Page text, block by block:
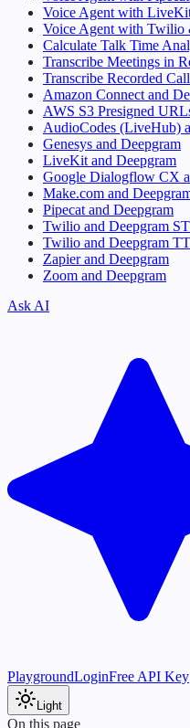
Voice Agent with
Voice Agent with
Calculate Talk Time
Transcribe Meetings in
Transcribe Recorded
Amazon Connect and
AWS S3 Presigned
AudioCodes (LiveHub)
Genesys and Deepgram
LiveKit and Deepgram
Google Dialogflow CX
Make.com and
Pipecat and Deepgram
Twilio and Deepgram
Twilio and Deepgram
Zapier and Deepgram
Zoom and Deepgram
Ask AI
PlaygroundLoginFree API Key
Light
On this page